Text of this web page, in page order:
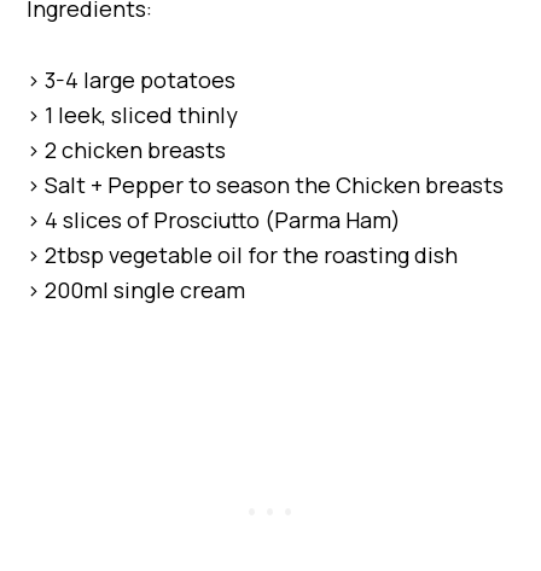
Ingredients:
> 3-4 large potatoes
> 1 leek, sliced thinly
> 2 chicken breasts
> Salt + Pepper to season the Chicken breasts
> 4 slices of Prosciutto (Parma Ham)
> 2tbsp vegetable oil for the roasting dish
> 200ml single cream